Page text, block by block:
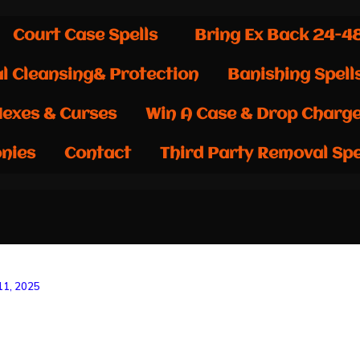
Court Case Spells Bring Ex Back 24-
Cleansing& Protection Banishing
& Curses Win A Case & Drop
Contact Third Party Removal
2025